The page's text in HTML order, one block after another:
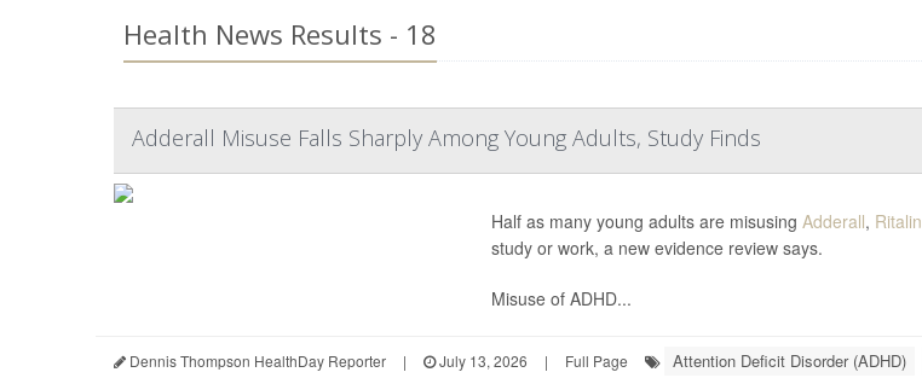
Health News Results - 18
Adderall Misuse Falls Sharply Among Young Adults, Study Finds
Half as many young adults are misusing Adderall, Ritalin
study or work, a new evidence review says.
Misuse of ADHD...
Dennis Thompson HealthDay Reporter | July 13, 2026 | Full Page Attention Deficit Disorder (ADHD)